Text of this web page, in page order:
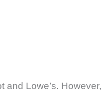
Lowe’s.